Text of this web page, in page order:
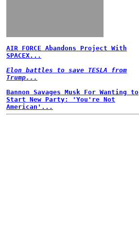
AIR FORCE Abandons Project With
SPACEX...
Elon battles to save TESLA from
Trump...
Bannon Savages Musk For Wanting to
Start New Party: 'You're Not
American'...